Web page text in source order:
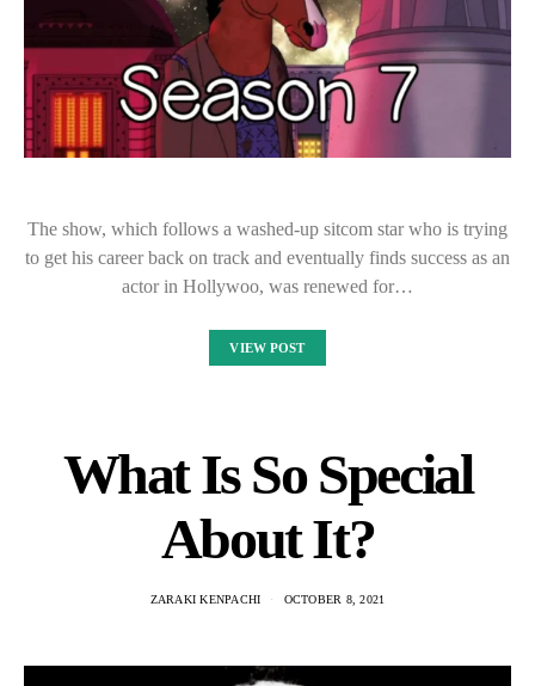
The show, which follows a washed-up sitcom star who is trying
to get his career back on track and eventually finds success as an
actor in Hollywoo, was renewed for…
VIEW POST
What Is So Special
About It?
ZARAKI KENPACHI OCTOBER 8, 2021